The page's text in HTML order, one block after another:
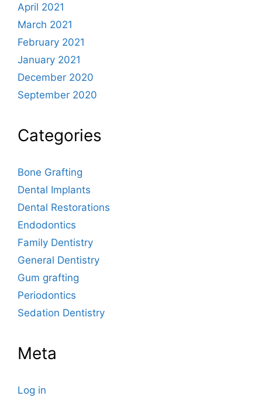
April 2021
March 2021
February 2021
January 2021
December 2020
September 2020
Categories
Bone Grafting
Dental Implants
Dental Restorations
Endodontics
Family Dentistry
General Dentistry
Gum grafting
Periodontics
Sedation Dentistry
Meta
Log in